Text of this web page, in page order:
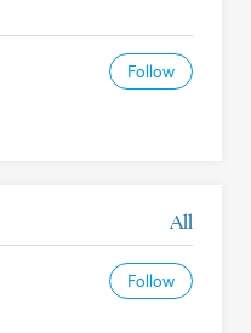
Follow
All
Follow